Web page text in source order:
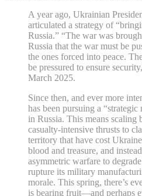
A year ago, Ukrainian
articulated a strategy of
Russia.” “The war was
Russia that the war must be
the ones forced into peace.
be pressured to ensure
March 2025.
Since then, and ever more
has been pursuing a “strategic
in Russia. This means scaling
casualty-intensive thrusts to
territory that have cost
blood and treasure, and
asymmetric warfare to
rupture its military
morale. This spring, there’s
is bearing fruit—and perhaps